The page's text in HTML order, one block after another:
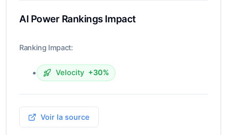
AI Power Rankings Impact
Ranking Impact:
• Velocity +30%
Voir la source